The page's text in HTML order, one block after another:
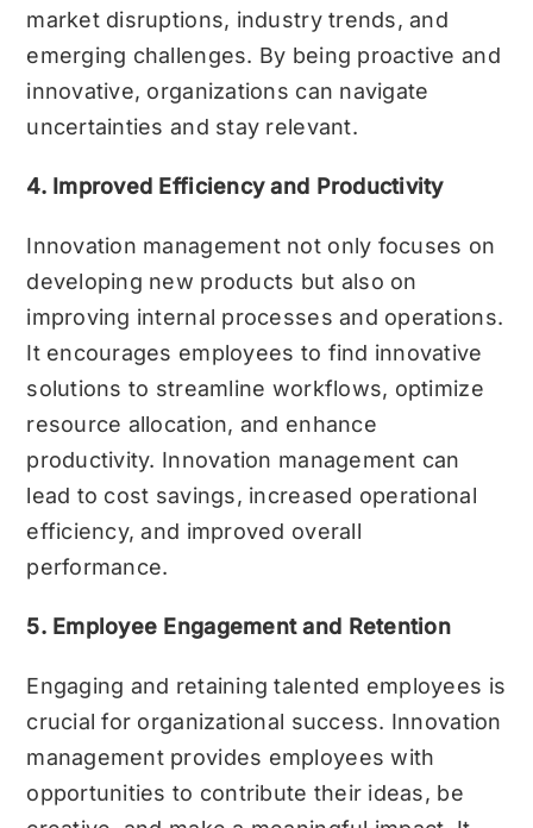
market disruptions, industry trends, and
emerging challenges. By being proactive and
innovative, organizations can navigate
uncertainties and stay relevant.
4. Improved Efficiency and Productivity
Innovation management not only focuses on
developing new products but also on
improving internal processes and operations.
It encourages employees to find innovative
solutions to streamline workflows, optimize
resource allocation, and enhance
productivity. Innovation management can
lead to cost savings, increased operational
efficiency, and improved overall
performance.
5. Employee Engagement and Retention
Engaging and retaining talented employees is
crucial for organizational success. Innovation
management provides employees with
opportunities to contribute their ideas, be